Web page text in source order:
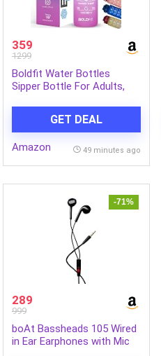
359
1299
Boldfit Water Bottles
Sipper Bottle For Adults,
Time Mark Sipper With
Straw & Time For Gym
Office School Home Water
GET DEAL
Amazon 49 minutes ago
-71%
289
999
boAt Bassheads 105 Wired
in Ear Earphones with Mic